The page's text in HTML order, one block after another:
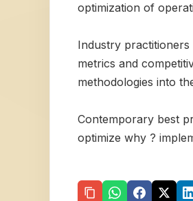
optimization of
Industry
metrics and
methodologies into
Contemporary best
optimize why ?